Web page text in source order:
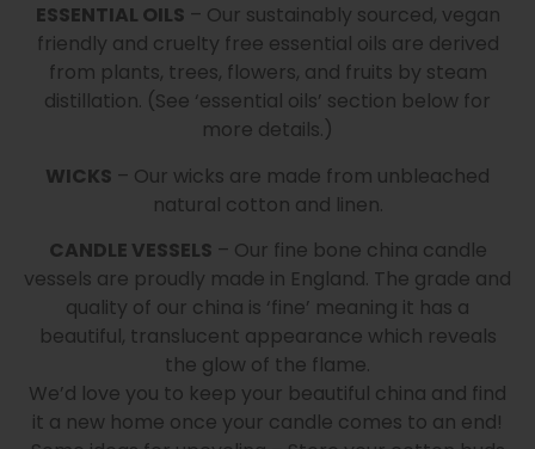
ESSENTIAL OILS – Our sustainably sourced, vegan
friendly and cruelty free essential oils are derived
from plants, trees, flowers, and fruits by steam
distillation. (See ‘essential oils’ section below for
more details.)
WICKS – Our wicks are made from unbleached
natural cotton and linen.
CANDLE VESSELS – Our fine bone china candle
vessels are proudly made in England. The grade and
quality of our china is ‘fine’ meaning it has a
beautiful, translucent appearance which reveals
the glow of the flame.
We’d love you to keep your beautiful china and find
it a new home once your candle comes to an end!